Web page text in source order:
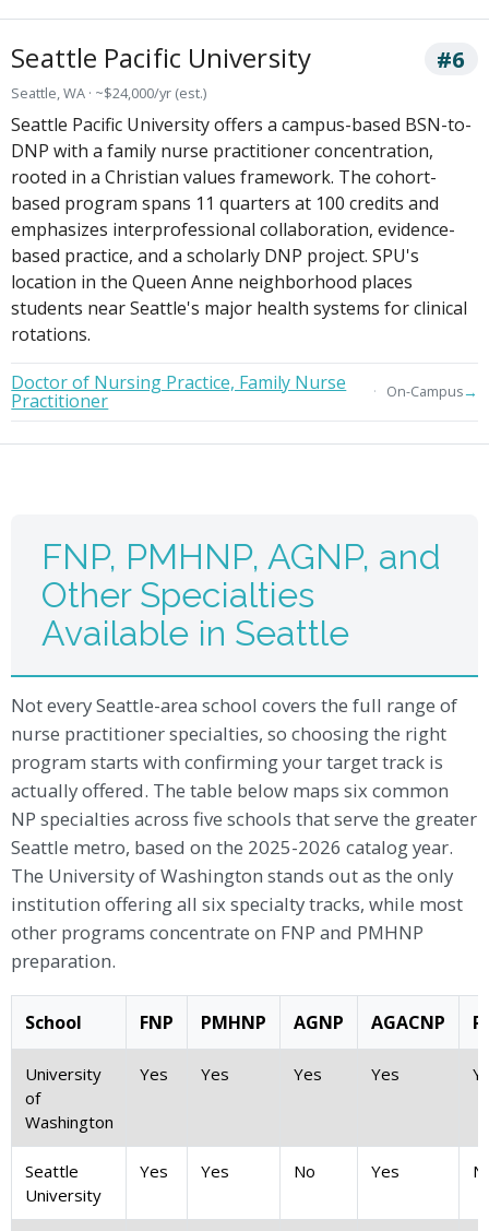
Seattle Pacific University #6
Seattle, WA · ~$24,000/yr (est.)
Seattle Pacific University offers a campus-based BSN-to-
DNP with a family nurse practitioner concentration,
rooted in a Christian values framework. The cohort-
based program spans 11 quarters at 100 credits and
emphasizes interprofessional collaboration, evidence-
based practice, and a scholarly DNP project. SPU's
location in the Queen Anne neighborhood places
students near Seattle's major health systems for clinical
rotations.
Doctor of Nursing Practice, Family Nurse
Practitioner On-Campus→
FNP, PMHNP, AGNP, and
Other Specialties
Available in Seattle
Not every Seattle-area school covers the full range of
nurse practitioner specialties, so choosing the right
program starts with confirming your target track is
actually offered. The table below maps six common
NP specialties across five schools that serve the greater
Seattle metro, based on the 2025-2026 catalog year.
The University of Washington stands out as the only
institution offering all six specialty tracks, while most
other programs concentrate on FNP and PMHNP
preparation.
School FNP PMHNP AGNP AGACNP
University
of
Washington
Yes Yes Yes Yes
Seattle
University
Yes Yes No Yes